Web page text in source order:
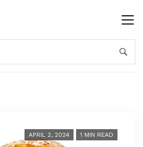
APRIL 2, 2024 1 MIN READ